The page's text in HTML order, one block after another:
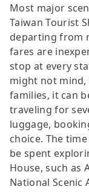
Most major
Taiwan Tourist
departing from
fares are
stop at every
might not
families, it can
traveling for
luggage,
choice. The
be spent
House, such as
National Scenic